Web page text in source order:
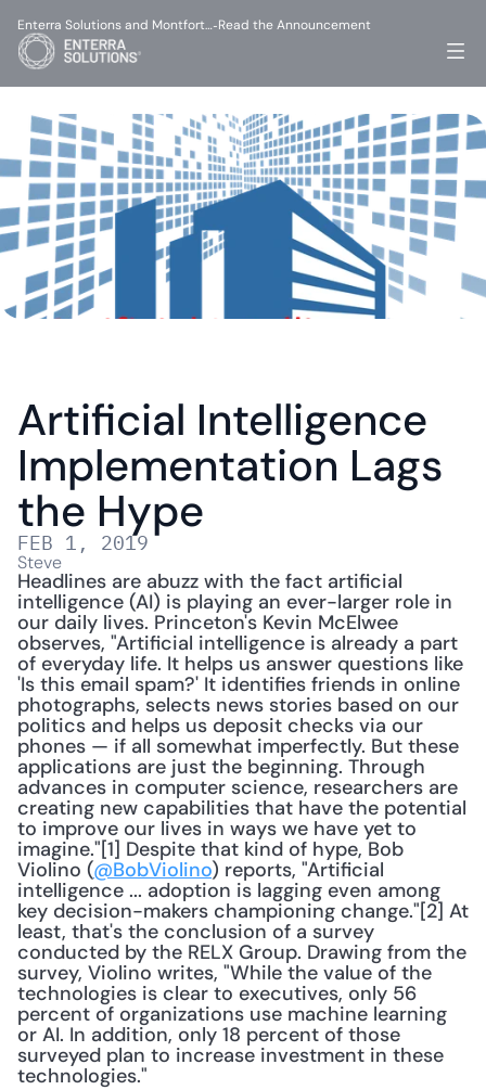
Artificial Intelligence
Implementation Lags
the Hype
FEB 1, 2019
Steve
Headlines are abuzz with the fact artificial
intelligence (AI) is playing an ever-larger role in
our daily lives. Princeton's Kevin McElwee
observes, "Artificial intelligence is already a part
of everyday life. It helps us answer questions like
'Is this email spam?' It identifies friends in online
photographs, selects news stories based on our
politics and helps us deposit checks via our
phones — if all somewhat imperfectly. But these
applications are just the beginning. Through
advances in computer science, researchers are
creating new capabilities that have the potential
to improve our lives in ways we have yet to
imagine."[1] Despite that kind of hype, Bob
Violino (@BobViolino) reports, "Artificial
intelligence ... adoption is lagging even among
key decision-makers championing change."[2] At
least, that's the conclusion of a survey
conducted by the RELX Group. Drawing from the
survey, Violino writes, "While the value of the
technologies is clear to executives, only 56
percent of organizations use machine learning
or AI. In addition, only 18 percent of those
surveyed plan to increase investment in these
technologies."
Enterra Solutions and Montfort…-Read the Announcement